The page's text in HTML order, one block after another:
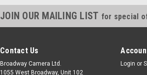
JOIN OUR MAILING LIST for special
Contact Us
Broadway Camera Ltd.
1055 West Broadway, Unit 102
Login or